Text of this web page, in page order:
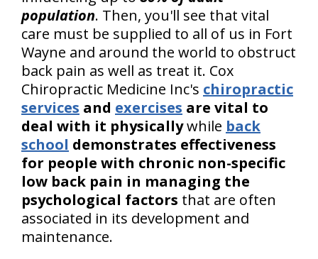
population. Then, you'll see that vital
care must be supplied to all of us in Fort
Wayne and around the world to obstruct
back pain as well as treat it. Cox
Chiropractic Medicine Inc's chiropractic
services and exercises are vital to
deal with it physicallywhile back
school demonstrates effectiveness
for people with chronic non-specific
low back pain in managing the
psychological factors that are often
associated in its development and
maintenance.